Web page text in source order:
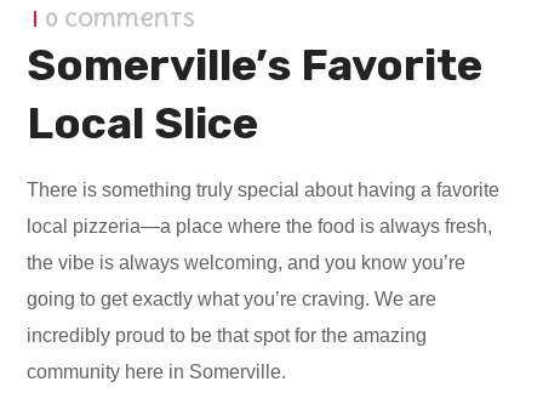
0 Comments
Somerville’s Favorite
Local Slice
There is something truly special about having a favorite
local pizzeria—a place where the food is always fresh,
the vibe is always welcoming, and you know you’re
going to get exactly what you’re craving. We are
incredibly proud to be that spot for the amazing
community here in Somerville.